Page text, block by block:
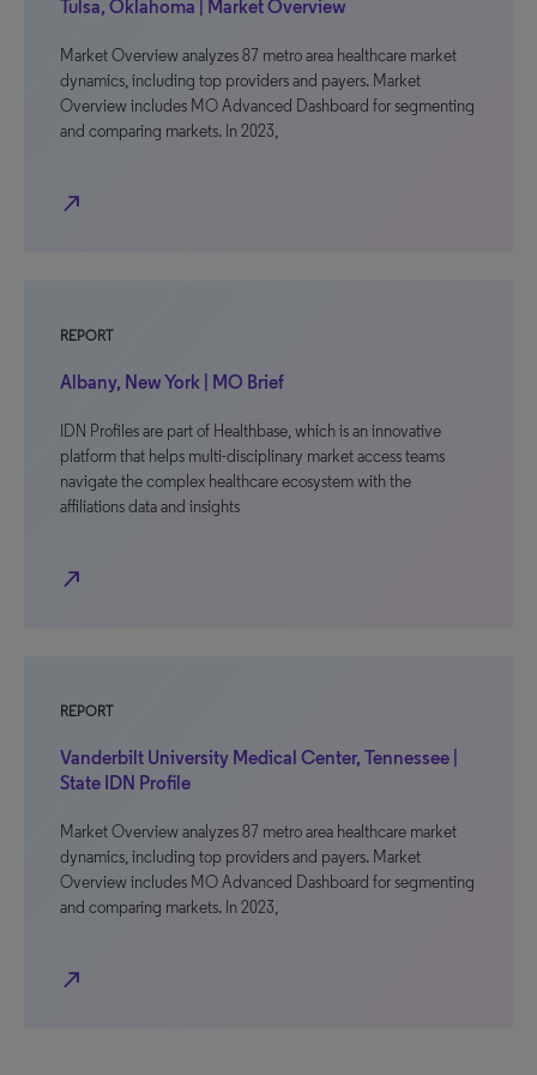
Tulsa, Oklahoma | Market Overview
Market Overview analyzes 87 metro area healthcare market
dynamics, including top providers and payers. Market
Overview includes MO Advanced Dashboard for segmenting
and comparing markets. In 2023,
north_east
REPORT
Albany, New York | MO Brief
IDN Profiles are part of Healthbase, which is an innovative
platform that helps multi-disciplinary market access teams
navigate the complex healthcare ecosystem with the
affiliations data and insights
north_east
REPORT
Vanderbilt University Medical Center, Tennessee |
State IDN Profile
Market Overview analyzes 87 metro area healthcare market
dynamics, including top providers and payers. Market
Overview includes MO Advanced Dashboard for segmenting
and comparing markets. In 2023,
north_east